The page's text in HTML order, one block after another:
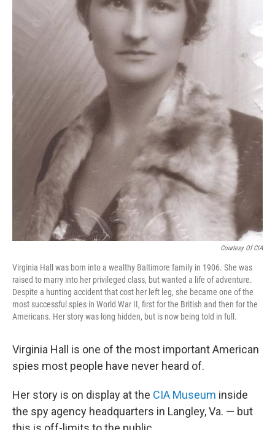
Courtesy Of CIA
Virginia Hall was born into a wealthy Baltimore family in 1906. She was
raised to marry into her privileged class, but wanted a life of adventure.
Despite a hunting accident that cost her left leg, she became one of the
most successful spies in World War II, first for the British and then for the
Americans. Her story was long hidden, but is now being told in full.
Virginia Hall is one of the most important American
spies most people have never heard of.
Her story is on display at the CIA Museum inside
the spy agency headquarters in Langley, Va. — but